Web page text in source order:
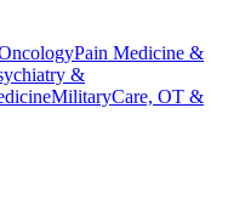
Pain Medicine &
&
MilitaryCare, OT &